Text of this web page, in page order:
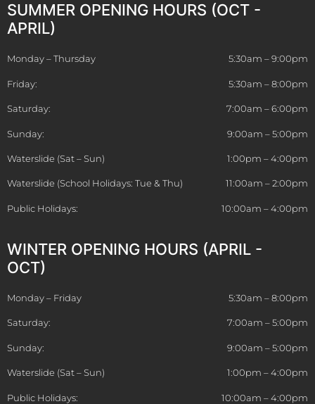
SUMMER OPENING HOURS (OCT -
APRIL)
Monday – Thursday 5:30am – 9:00pm
Friday: 5:30am – 8:00pm
Saturday: 7:00am – 6:00pm
Sunday: 9:00am – 5:00pm
Waterslide (Sat – Sun) 1:00pm – 4:00pm
Waterslide (School Holidays: Tue & Thu) 11:00am – 2:00pm
Public Holidays: 10:00am – 4:00pm
WINTER OPENING HOURS (APRIL -
OCT)
Monday – Friday 5:30am – 8:00pm
Saturday: 7:00am – 5:00pm
Sunday: 9:00am – 5:00pm
Waterslide (Sat – Sun) 1:00pm – 4:00pm
Public Holidays: 10:00am – 4:00pm